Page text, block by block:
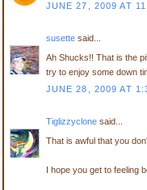
JUNE 27, 2009 AT
susettesaid...
Ah Shucks!! That is the
try to enjoy some down
JUNE 28, 2009 AT
Tiglizzyclonesaid...
That is awful that you
I hope you get to feeling